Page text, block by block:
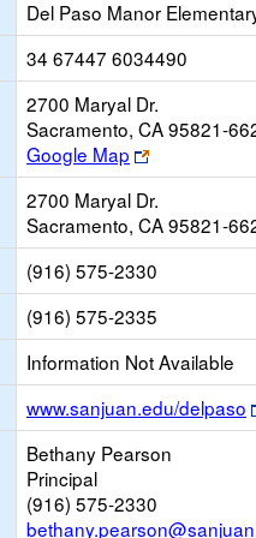
Del Paso Manor
34 67447 6034490
2700 Maryal Dr.
Sacramento, CA 95821-
Google Map
Link
opens
new
browser
tab
2700 Maryal Dr.
Sacramento, CA 95821-
(916) 575-2330
(916) 575-2335
Information Not Available
www.sanjuan.edu/delpaso
Bethany Pearson
Principal
(916) 575-2330